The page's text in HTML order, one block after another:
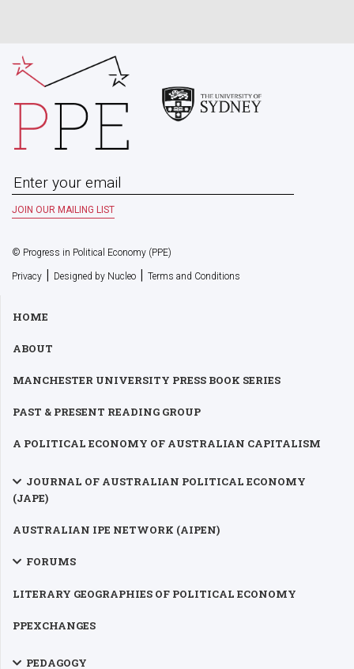
© Progress in Political Economy (PPE)
Privacy | Designed by Nucleo | Terms and Conditions
HOME
ABOUT
MANCHESTER UNIVERSITY PRESS BOOK SERIES
PAST & PRESENT READING GROUP
A POLITICAL ECONOMY OF AUSTRALIAN CAPITALISM
JOURNAL OF AUSTRALIAN POLITICAL ECONOMY
(JAPE)
AUSTRALIAN IPE NETWORK (AIPEN)
FORUMS
LITERARY GEOGRAPHIES OF POLITICAL ECONOMY
PPEXCHANGES
PEDAGOGY